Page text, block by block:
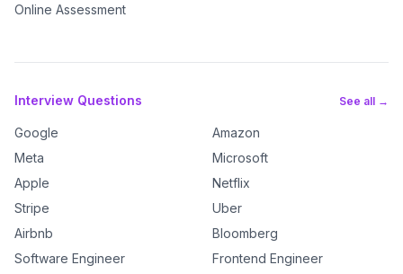
Online Assessment
Interview Questions See all →
Google
Amazon
Meta
Microsoft
Apple
Netflix
Stripe
Uber
Airbnb
Bloomberg
Software Engineer
Frontend Engineer